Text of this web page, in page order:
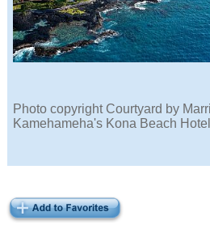
Photo copyright Courtyard by
Kamehameha's Kona Beach